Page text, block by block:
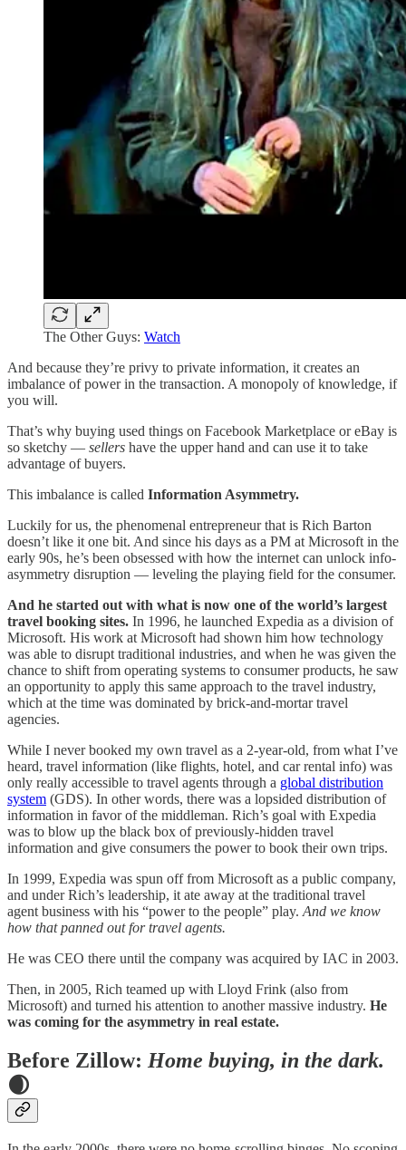
The Other Guys: Watch
And because they’re privy to private information, it creates an
imbalance of power in the transaction. A monopoly of knowledge, if
you will.
That’s why buying used things on Facebook Marketplace or eBay is
so sketchy — sellers have the upper hand and can use it to take
advantage of buyers.
This imbalance is called Information Asymmetry.
Luckily for us, the phenomenal entrepreneur that is Rich Barton
doesn’t like it one bit. And since his days as a PM at Microsoft in the
early 90s, he’s been obsessed with how the internet can unlock info-
asymmetry disruption — leveling the playing field for the consumer.
And he started out with what is now one of the world’s largest
travel booking sites. In 1996, he launched Expedia as a division of
Microsoft. His work at Microsoft had shown him how technology
was able to disrupt traditional industries, and when he was given the
chance to shift from operating systems to consumer products, he saw
an opportunity to apply this same approach to the travel industry,
which at the time was dominated by brick-and-mortar travel
agencies.
While I never booked my own travel as a 2-year-old, from what I’ve
heard, travel information (like flights, hotel, and car rental info) was
only really accessible to travel agents through a global distribution
system (GDS). In other words, there was a lopsided distribution of
information in favor of the middleman. Rich’s goal with Expedia
was to blow up the black box of previously-hidden travel
information and give consumers the power to book their own trips.
In 1999, Expedia was spun off from Microsoft as a public company,
and under Rich’s leadership, it ate away at the traditional travel
agent business with his “power to the people” play. And we know
how that panned out for travel agents.
He was CEO there until the company was acquired by IAC in 2003.
Then, in 2005, Rich teamed up with Lloyd Frink (also from
Microsoft) and turned his attention to another massive industry. He
was coming for the asymmetry in real estate.
Before Zillow: Home buying, in the dark.
🌒